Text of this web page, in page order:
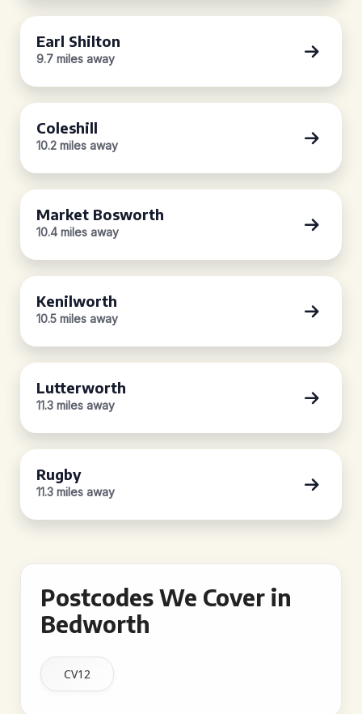
Earl Shilton
9.7 miles away
Coleshill
10.2 miles away
Market Bosworth
10.4 miles away
Kenilworth
10.5 miles away
Lutterworth
11.3 miles away
Rugby
11.3 miles away
Postcodes We Cover in
Bedworth
CV12